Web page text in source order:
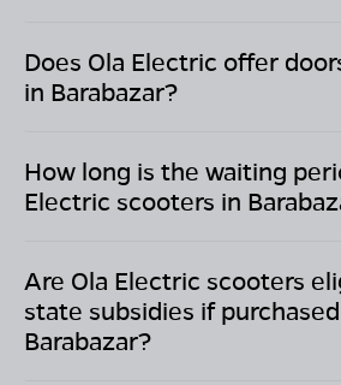
Does Ola Electric offer
in Barabazar?
How long is the waiting
Electric scooters in
Are Ola Electric scooters
state subsidies if
Barabazar?